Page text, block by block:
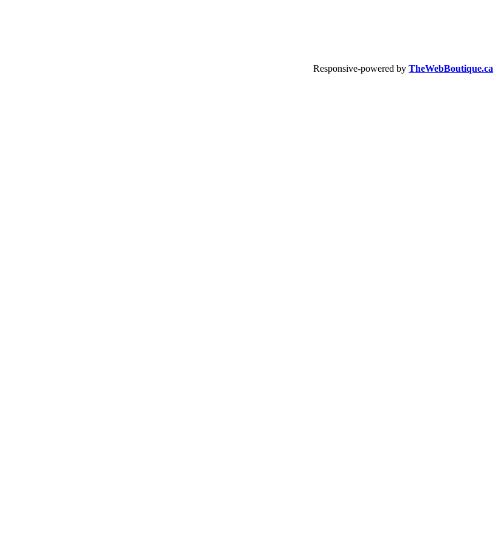
Responsive-powered by TheWebBoutique.ca